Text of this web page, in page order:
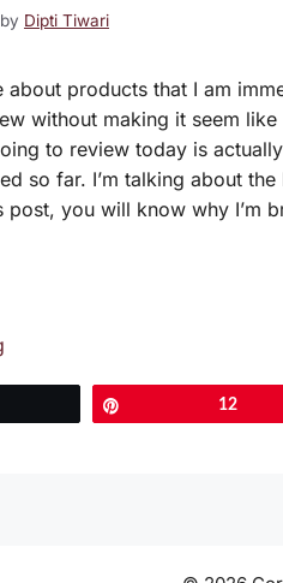
by Dipti Tiwari
products that I am
without making it seem
to review today is
so far. I’m talking about the
post, you will know why I’m
12